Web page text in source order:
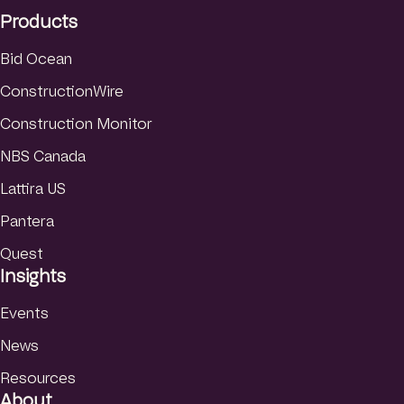
Products
Bid Ocean
ConstructionWire
Construction Monitor
NBS Canada
Lattira US
Pantera
Quest
Insights
Events
News
Resources